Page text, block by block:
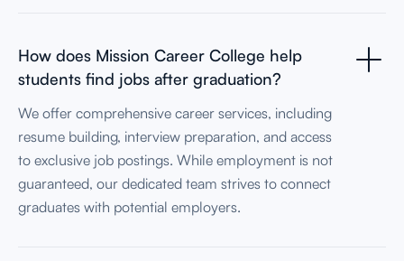
How does Mission Career College help
students find jobs after graduation?
We offer comprehensive career services, including
resume building, interview preparation, and access
to exclusive job postings. While employment is not
guaranteed, our dedicated team strives to connect
graduates with potential employers.